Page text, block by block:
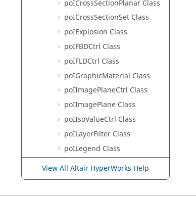
poICrossSectionPlanar Class
poICrossSectionSet Class
poIExplosion Class
poIFBDCtrl Class
poIFLDCtrl Class
poIGraphicMaterial Class
poIImagePlaneCtrl Class
poIImagePlane Class
poIIsoValueCtrl Class
poILayerFilter Class
poILegend Class
poIMeasure Class
poIModel Class
View All Altair HyperWorks Help